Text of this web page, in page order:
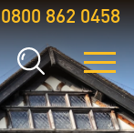
0800 862 0458